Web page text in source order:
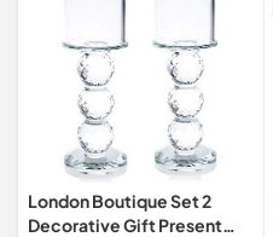
London Boutique Set 2
Decorative Gift Present